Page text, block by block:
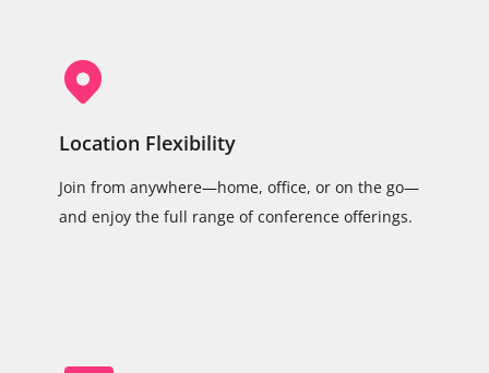
Location Flexibility
Join from anywhere—home, office, or on the go—
and enjoy the full range of conference offerings.